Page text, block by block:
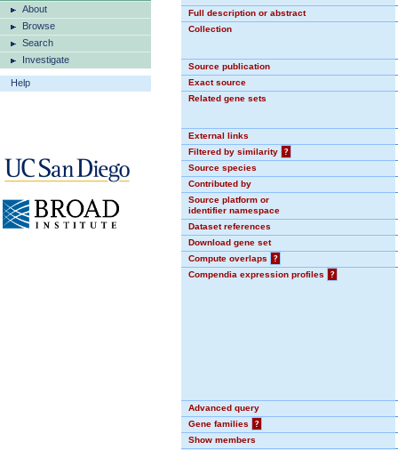
About
Browse
Search
Investigate
Help
Full description or abstract
Collection
Source publication
Exact source
Related gene sets
External links
Filtered by similarity
?
Source species
Contributed by
Source platform or
identifier namespace
Dataset references
Download gene set
Compute overlaps
?
Compendia expression profiles
?
Advanced query
Gene families
?
Show members